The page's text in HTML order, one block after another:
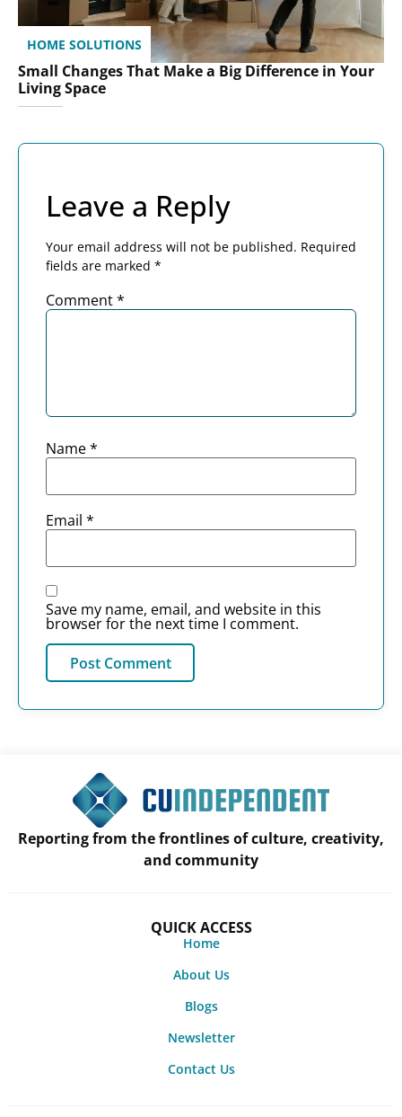
HOME SOLUTIONS
Small Changes That Make a Big Difference in Your
Living Space
Leave a Reply
Your email address will not be published. Required
fields are marked *
Comment*
Name*
Email *
Save my name, email, and website in this
browser for the next time I comment.
Reporting from the frontlines of culture, creativity,
and community
QUICK ACCESS
Home
About Us
Blogs
Newsletter
Contact Us